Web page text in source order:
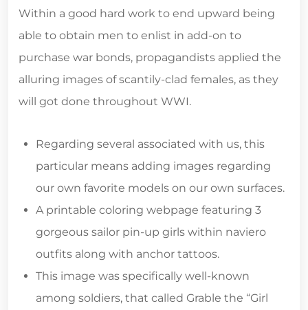
Within a good hard work to end upward being
able to obtain men to enlist in add-on to
purchase war bonds, propagandists applied the
alluring images of scantily-clad females, as they
will got done throughout WWI.
Regarding several associated with us, this
particular means adding images regarding
our own favorite models on our own surfaces.
A printable coloring webpage featuring 3
gorgeous sailor pin-up girls within naviero
outfits along with anchor tattoos.
This image was specifically well-known
among soldiers, that called Grable the “Girl